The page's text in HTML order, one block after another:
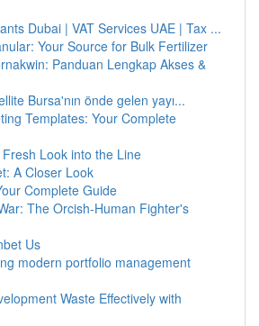
Dubai | VAT Services UAE | Tax ...
Your Source for Bulk Fertilizer
Panduan Lengkap Akses &
Bursa'nın önde gelen yayı...
Templates: Your Complete
Look into the Line
A Closer Look
Complete Guide
The Orcish-Human Fighter's
Us
modern portfolio management
Waste Effectively with